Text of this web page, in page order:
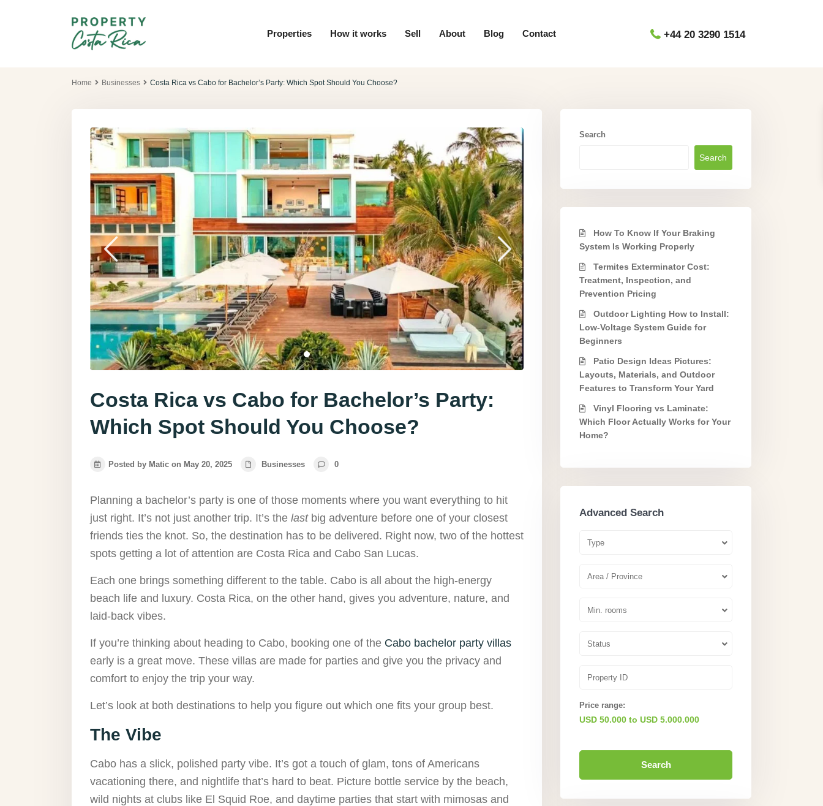
+44 20 3290 1514
Properties How it works Sell About Blog Contact
Home Businesses Costa Rica vs Cabo for Bachelor’s Party: Which Spot Should You Choose?
Costa Rica vs Cabo for Bachelor’s Party:
Which Spot Should You Choose?
Posted by Matic on May 20, 2025 Businesses 0
Planning a bachelor’s party is one of those moments where you want everything to hit
just right. It’s not just another trip. It’s the lastbig adventure before one of your closest
friends ties the knot. So, the destination has to be delivered. Right now, two of the hottest
spots getting a lot of attention are Costa Rica and Cabo San Lucas.
Each one brings something different to the table. Cabo is all about the high-energy
beach life and luxury. Costa Rica, on the other hand, gives you adventure, nature, and
laid-back vibes.
If you’re thinking about heading to Cabo, booking one of the Cabo bachelor party villas
early is a great move. These villas are made for parties and give you the privacy and
comfort to enjoy the trip your way.
Let’s look at both destinations to help you figure out which one fits your group best.
The Vibe
Cabo has a slick, polished party vibe. It’s got a touch of glam, tons of Americans
vacationing there, and nightlife that’s hard to beat. Picture bottle service by the beach,
wild nights at clubs like El Squid Roe, and daytime parties that start with mimosas and
Search
Search
How To Know If Your Braking
System Is Working Properly
Termites Exterminator Cost:
Treatment, Inspection, and
Prevention Pricing
Outdoor Lighting How to Install:
Low-Voltage System Guide for
Beginners
Patio Design Ideas Pictures:
Layouts, Materials, and Outdoor
Features to Transform Your Yard
Vinyl Flooring vs Laminate:
Which Floor Actually Works for Your
Home?
Advanced Search
Type
Area / Province
Min. rooms
Status
Price range:
USD 50.000 to USD 5.000.000
Search